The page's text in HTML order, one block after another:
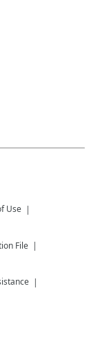
Use
File